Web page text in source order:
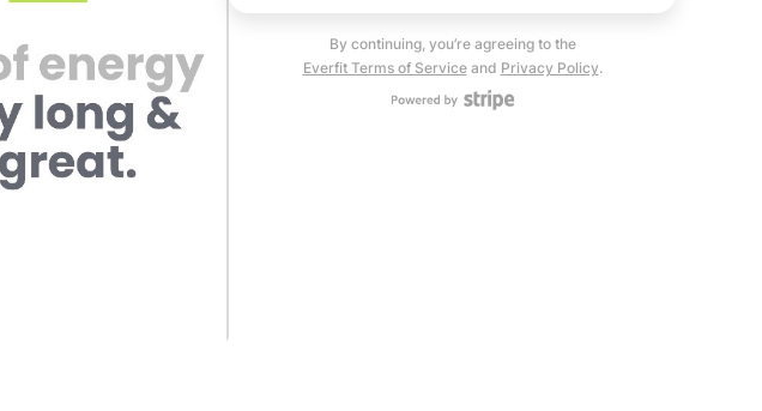
By continuing, you’re agreeing to the
Everfit Terms of Service and Privacy Policy.